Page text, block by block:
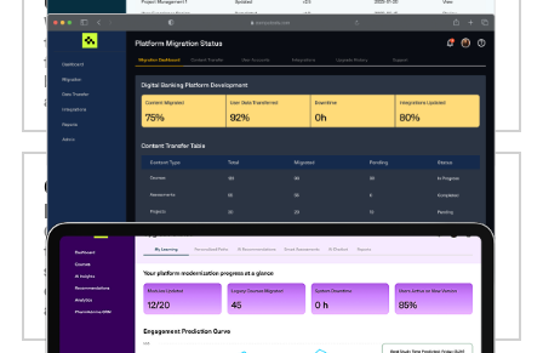
We offer seamless eLearning platform migration services,
transferring course content, user data, and system
functionality to more advanced technologies or cloud-
based infrastructures while ensuring minimal disruption
and full data integrity.
05. AI AND MACHINE LEARNING INTEGRATION
IN ELEARNING
Computools integrates AI and machine learning
technologies to personalize learning experiences and
streamline content delivery. We build adaptive learning
engines, recommendation systems, AI-powered chatbots,
and predictive analytics dashboards.